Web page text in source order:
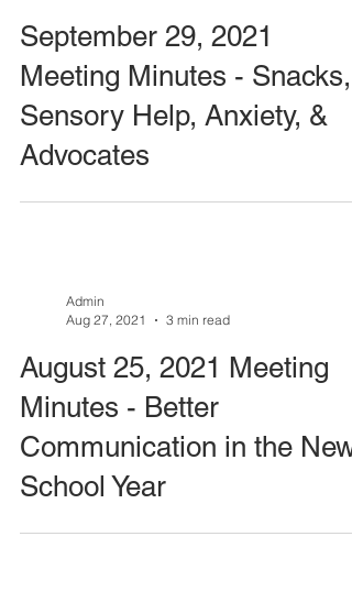
September 29, 2021
Meeting Minutes - Snacks,
Sensory Help, Anxiety, &
Advocates
Admin
Aug 27, 2021
3 min read
August 25, 2021 Meeting
Minutes - Better
Communication in the New
School Year